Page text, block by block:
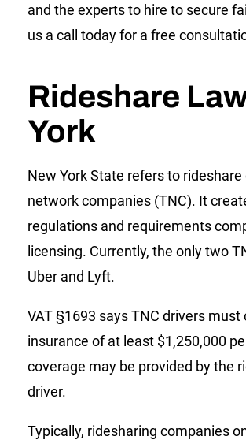
and the experts to hire to secure
us a call today for a free
Rideshare
York
New York State refers to
network companies (TNC). It
regulations and requirements
licensing. Currently, the only two
Uber and Lyft.
VAT §1693 says TNC drivers
insurance of at least $1,250,000
coverage may be provided by the
driver.
Typically, ridesharing companies